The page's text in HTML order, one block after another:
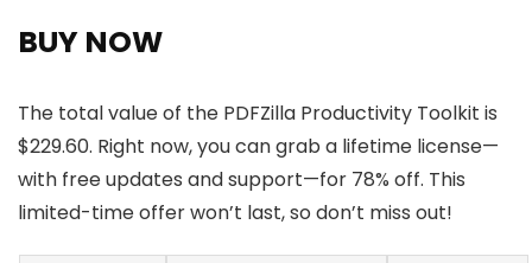
BUY NOW
The total value of the PDFZilla Productivity Toolkit is
$229.60. Right now, you can grab a lifetime license—
with free updates and support—for 78% off. This
limited-time offer won’t last, so don’t miss out!